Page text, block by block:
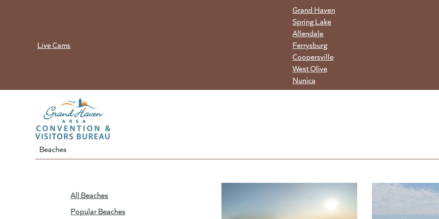
Live Cams
Grand Haven
Spring Lake
Allendale
Ferrysburg
Coopersville
West Olive
Nunica
Beaches
All Beaches
Popular Beaches